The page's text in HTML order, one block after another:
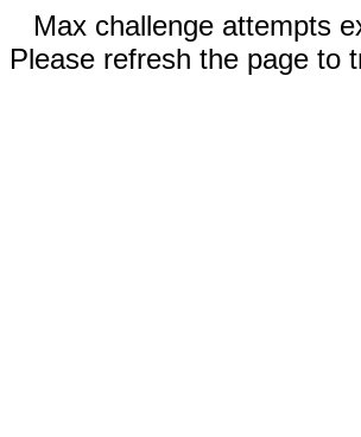
Max challenge attempts
Please refresh the page to